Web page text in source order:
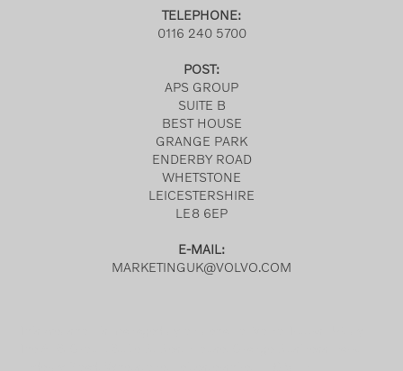
TELEPHONE:
0116 240 5700
POST:
APS GROUP
SUITE B
BEST HOUSE
GRANGE PARK
ENDERBY ROAD
WHETSTONE
LEICESTERSHIRE
LE8 6EP
E-MAIL:
MARKETINGUK@VOLVO.COM